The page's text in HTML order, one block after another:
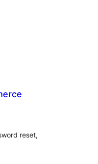
reset,